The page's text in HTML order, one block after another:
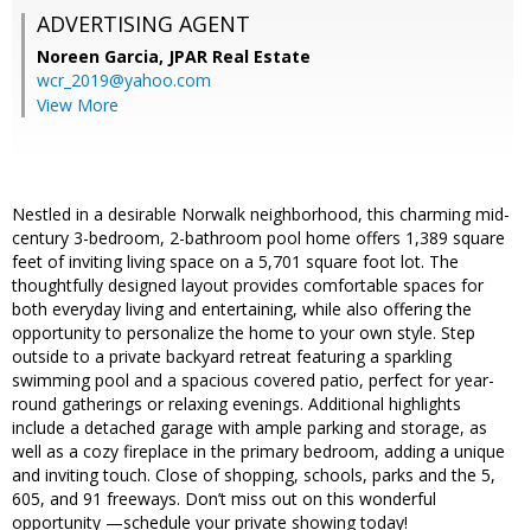
ADVERTISING AGENT
Noreen Garcia, JPAR Real Estate
wcr_2019@yahoo.com
View More
Nestled in a desirable Norwalk neighborhood, this charming mid-
century 3-bedroom, 2-bathroom pool home offers 1,389 square
feet of inviting living space on a 5,701 square foot lot. The
thoughtfully designed layout provides comfortable spaces for
both everyday living and entertaining, while also offering the
opportunity to personalize the home to your own style. Step
outside to a private backyard retreat featuring a sparkling
swimming pool and a spacious covered patio, perfect for year-
round gatherings or relaxing evenings. Additional highlights
include a detached garage with ample parking and storage, as
well as a cozy fireplace in the primary bedroom, adding a unique
and inviting touch. Close of shopping, schools, parks and the 5,
605, and 91 freeways. Don’t miss out on this wonderful
opportunity —schedule your private showing today!